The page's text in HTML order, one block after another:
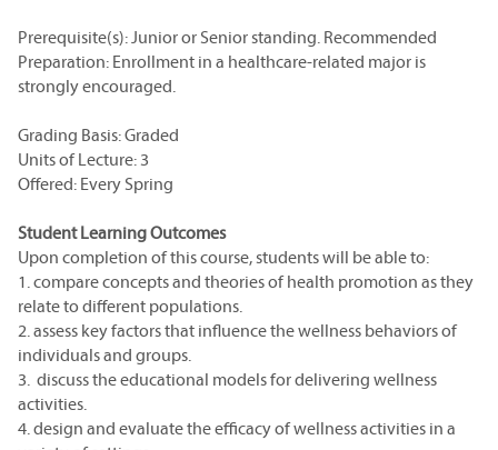
Prerequisite(s): Junior or Senior standing. Recommended
Preparation: Enrollment in a healthcare-related major is
strongly encouraged.
Grading Basis: Graded
Units of Lecture: 3
Offered: Every Spring
Student Learning Outcomes
Upon completion of this course, students will be able to:
1. compare concepts and theories of health promotion as they
relate to different populations.
2. assess key factors that influence the wellness behaviors of
individuals and groups.
3. discuss the educational models for delivering wellness
activities.
4. design and evaluate the efficacy of wellness activities in a